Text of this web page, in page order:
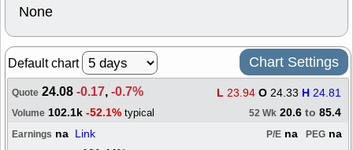
None
Default chart Chart Settings
Quote 24.08-0.17,-0.7% L 23.94 O 24.33 H 24.81
Volume 102.1k -52.1% typical 52 Wk 20.6 to 85.4
Earnings na Link PEG na
P/E na